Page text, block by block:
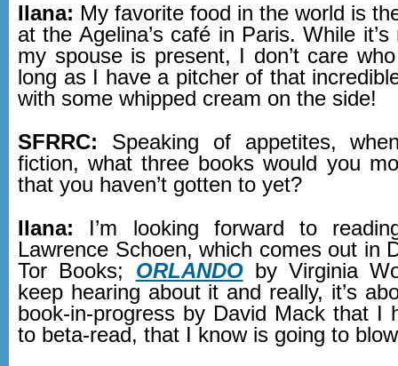
Ilana: My favorite food in the world is
at the Agelina’s café in Paris. While
my spouse is present, I don’t care
long as I have a pitcher of that
with some whipped cream on the side!
SFRRC: Speaking of appetites,
fiction, what three books would you
that you haven’t gotten to yet?
Ilana: I’m looking forward to
Lawrence Schoen, which comes out in
Tor Books; ORLANDOby Virginia
keep hearing about it and really, it’s
book-in-progress by David Mack that I
to beta-read, that I know is going to